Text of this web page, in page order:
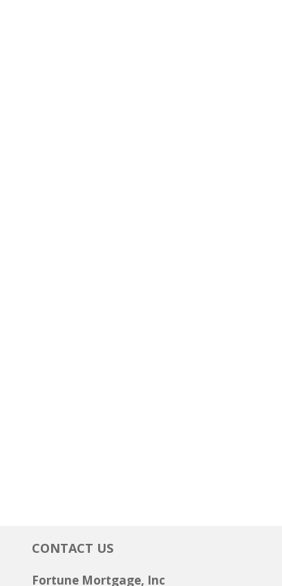
CONTACT US
Fortune Mortgage, Inc